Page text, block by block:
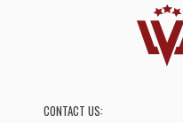
CONTACT US: